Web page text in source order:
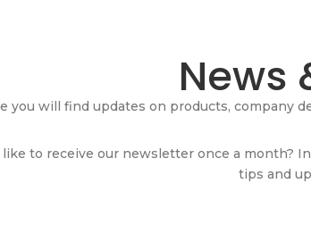
News
you will find updates on products, company
like to receive our newsletter once a month?
tips and